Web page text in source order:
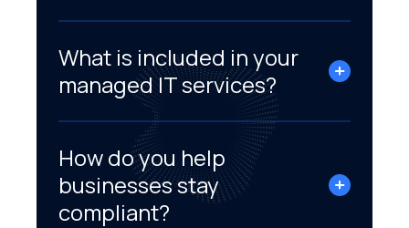
What is included in your
managed IT services?
How do you help
businesses stay
compliant?